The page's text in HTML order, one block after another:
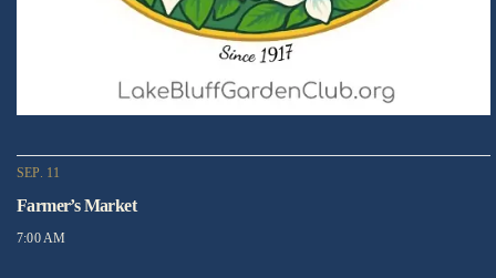
SEP. 11
Farmer’s Market
7:00 AM